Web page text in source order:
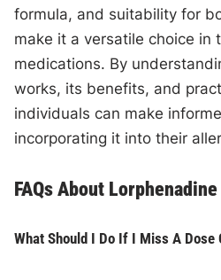
formula, and suitability for
make it a versatile choice in
medications. By
works, its benefits, and
individuals can make
incorporating it into their
FAQs About Lorphenadine
What Should I Do If I Miss A Dose